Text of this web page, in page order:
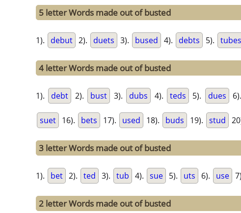
5 letter Words made out of busted
1). debut 2). duets 3). bused 4). debts 5). tubes
4 letter Words made out of busted
1). debt 2). bust 3). dubs 4). teds 5). dues 6).
suet 16). bets 17). used 18). buds 19). stud
3 letter Words made out of busted
1). bet 2). ted 3). tub 4). sue 5). uts 6). use
2 letter Words made out of busted